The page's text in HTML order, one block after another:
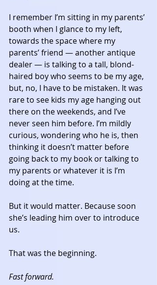
I remember I’m sitting in my parents’
booth when I glance to my left,
towards the space where my
parents’ friend — another antique
dealer — is talking to a tall, blond-
haired boy who seems to be my age,
but, no, I have to be mistaken. It was
rare to see kids my age hanging out
there on the weekends, and I’ve
never seen him before. I’m mildly
curious, wondering who he is, then
thinking it doesn’t matter before
going back to my book or talking to
my parents or whatever it is I’m
doing at the time.
But it would matter. Because soon
she’s leading him over to introduce
us.
That was the beginning.
Fast forward.